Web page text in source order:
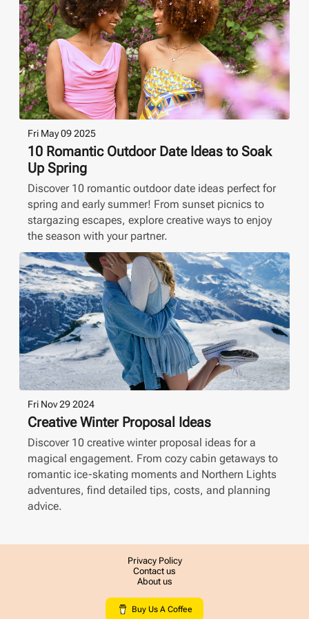
Fri May 09 2025
10 Romantic Outdoor Date Ideas to Soak
Up Spring
Discover 10 romantic outdoor date ideas perfect for
spring and early summer! From sunset picnics to
stargazing escapes, explore creative ways to enjoy
the season with your partner.
Fri Nov 29 2024
Creative Winter Proposal Ideas
Discover 10 creative winter proposal ideas for a
magical engagement. From cozy cabin getaways to
romantic ice-skating moments and Northern Lights
adventures, find detailed tips, costs, and planning
advice.
Privacy Policy
Contact us
About us
Buy Us A Coffee